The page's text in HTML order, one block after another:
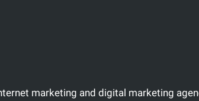
marketing and digital marketing